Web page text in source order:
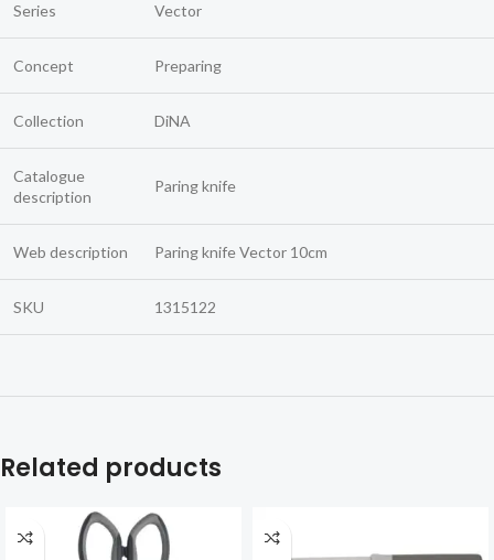
Series Vector
Concept Preparing
Collection DiNA
Catalogue
description
Paring knife
Web description Paring knife Vector 10cm
SKU 1315122
Related products